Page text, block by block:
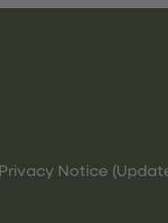
Privacy Notice